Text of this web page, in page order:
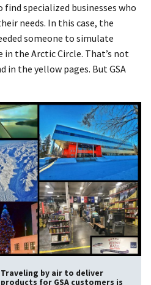
specialized businesses who
needs. In this case, the
someone to simulate
the Arctic Circle. That’s not
the yellow pages. But GSA
Traveling by air to deliver
products for GSA customers is